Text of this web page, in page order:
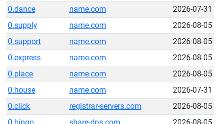
0.dance
name.com
2026-07-31
0.supply
name.com
2026-08-05
0.support
name.com
2026-08-05
0.express
name.com
2026-08-05
0.place
name.com
2026-08-05
0.house
name.com
2026-07-31
0.click
registrar-servers.com
2026-08-05